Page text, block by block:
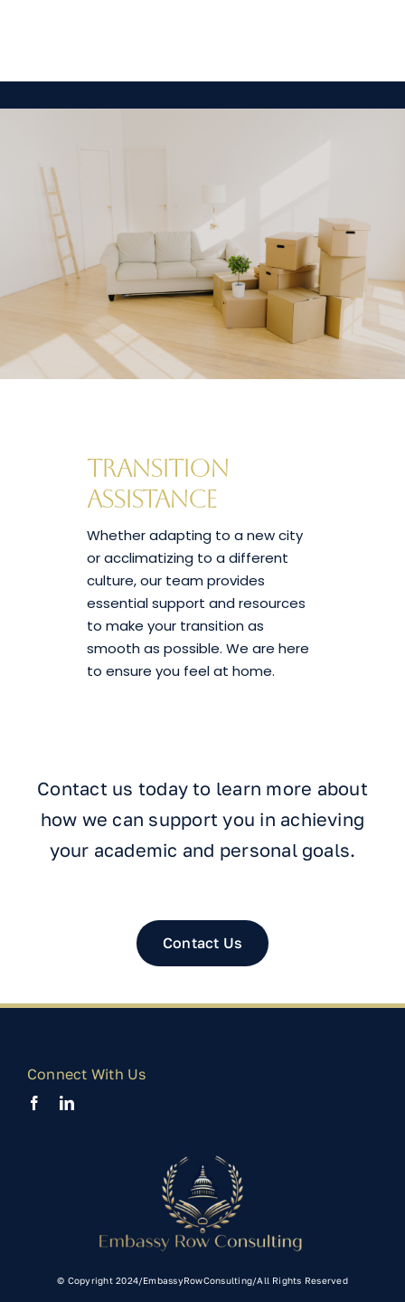
Transition
Assistance
Whether adapting to a new city
or acclimatizing to a different
culture, our team provides
essential support and resources
to make your transition as
smooth as possible. We are here
to ensure you feel at home.
Contact us today to learn more about
how we can support you in achieving
your academic and personal goals.
Contact Us
Connect With Us
© Copyright 2024/EmbassyRowConsulting/All Rights Reserved